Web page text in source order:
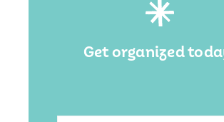
Get organized